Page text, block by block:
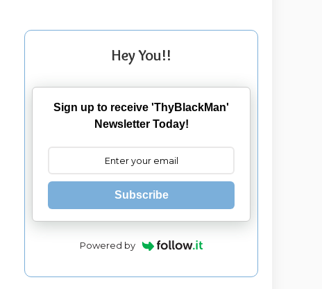
Hey You!!
Sign up to receive 'ThyBlackMan'
Newsletter Today!
Subscribe
Powered by